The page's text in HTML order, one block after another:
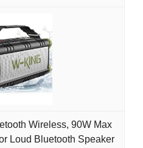
Wireless, 90W Max
Loud Bluetooth Speaker